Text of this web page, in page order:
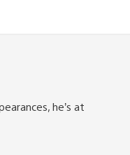
he’s at